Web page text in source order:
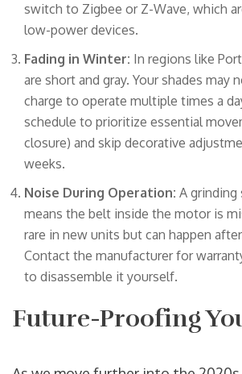
switch to Zigbee or Z-Wave, which
low-power devices.
Fading in Winter: In regions like
are short and gray. Your shades may
charge to operate multiple times a
schedule to prioritize essential
closure) and skip decorative
weeks.
Noise During Operation: A
means the belt inside the motor is
rare in new units but can happen
Contact the manufacturer for
to disassemble it yourself.
Future-Proofing